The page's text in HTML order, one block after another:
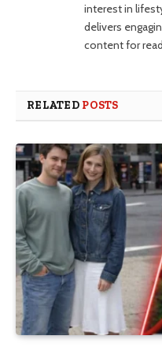
interest in
delivers
content for
RELATED POSTS